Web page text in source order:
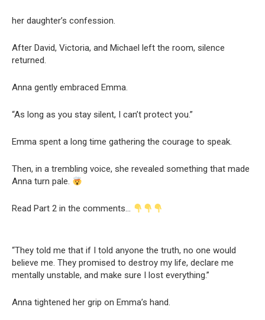
her daughter’s confession.
After David, Victoria, and Michael left the room, silence
returned.
Anna gently embraced Emma.
“As long as you stay silent, I can’t protect you.”
Emma spent a long time gathering the courage to speak.
Then, in a trembling voice, she revealed something that made
Anna turn pale.
Read Part 2 in the comments…
“They told me that if I told anyone the truth, no one would
believe me. They promised to destroy my life, declare me
mentally unstable, and make sure I lost everything.”
Anna tightened her grip on Emma’s hand.